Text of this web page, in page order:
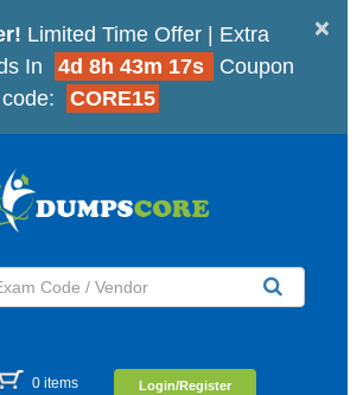
×
Limited Time Offer | Extra
In
4d 8h 43m 16s
Coupon
code:
CORE15
0 items Login/Register